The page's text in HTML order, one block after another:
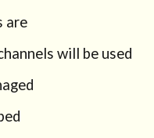
are
will be used